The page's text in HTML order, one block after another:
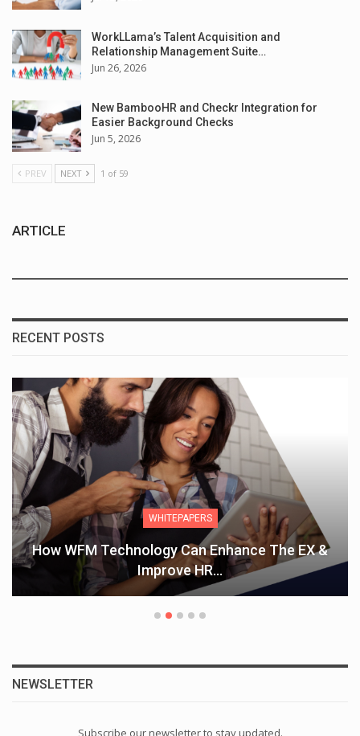
WorkLLama’s Talent Acquisition and
Relationship Management Suite…
Jun 26, 2026
New BambooHR and Checkr Integration for
Easier Background Checks
Jun 5, 2026
PREV NEXT 1 of 59
ARTICLE
RECENT POSTS
WHITEPAPERS
How WFM Technology Can Enhance The EX &
Improve HR…
NEWSLETTER
Subscribe our newsletter to stay updated.